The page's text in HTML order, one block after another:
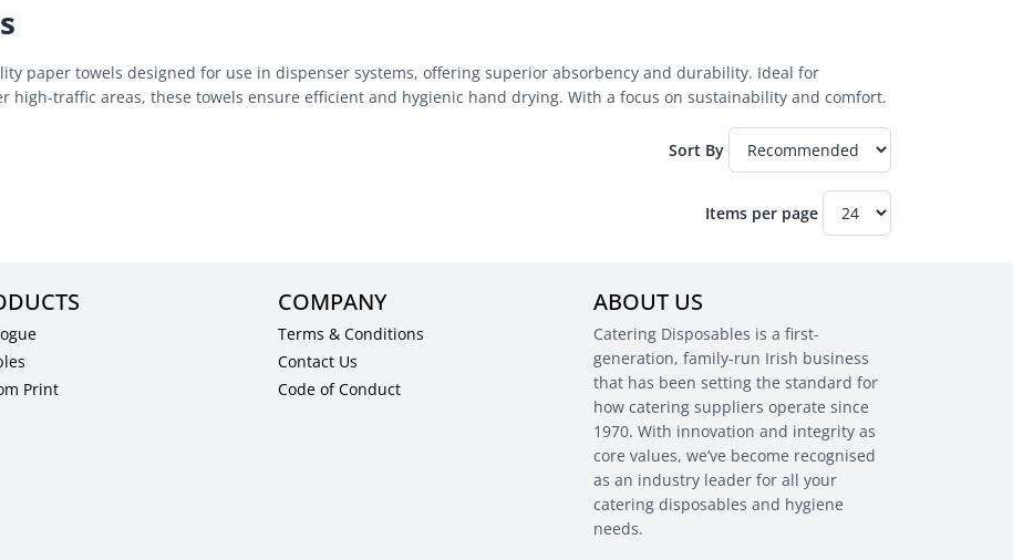
paper towels designed for use in dispenser systems, offering superior absorbency and durability. Ideal for
high-traffic areas, these towels ensure efficient and hygienic hand drying. With a focus on sustainability and comfort.
Sort By
Items per page
Print
COMPANY
Terms & Conditions
Contact Us
Code of Conduct
ABOUT US
Catering Disposables is a first-
generation, family-run Irish business
that has been setting the standard for
how catering suppliers operate since
1970. With innovation and integrity as
core values, we’ve become recognised
as an industry leader for all your
catering disposables and hygiene
needs.